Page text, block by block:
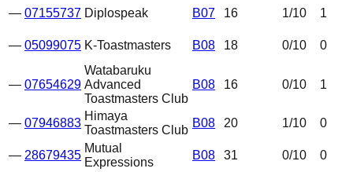
— 07155737 Diplospeak B07 16 1/10 1
— 05099075 K-Toastmasters B08 18 0/10 0
— 07654629
Watabaruku
Advanced
Toastmasters Club
B08 16 0/10 1
— 07946883
Himaya
Toastmasters Club
B08 20 1/10 0
— 28679435
Mutual
Expressions
B08 31 0/10 0